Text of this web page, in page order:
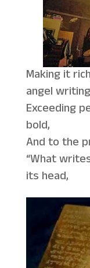
Making it
angel
Exceeding
bold,
And to the
“What
its head,